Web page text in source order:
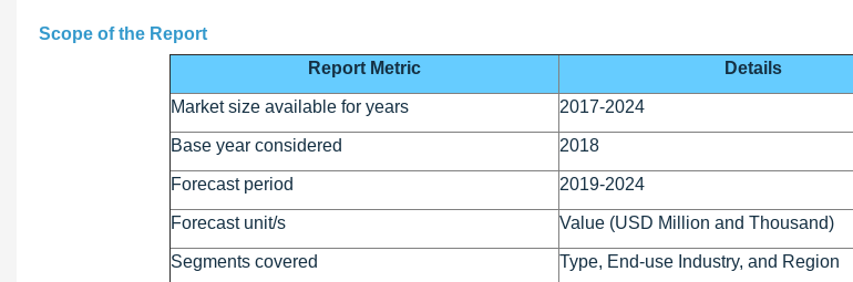
Scope of the Report
Report Metric
Details
Market size available for years 2017-2024
Base year considered 2018
Forecast period 2019-2024
Forecast unit/s Value (USD Million and Thousand)
Segments covered Type, End-use Industry, and Region